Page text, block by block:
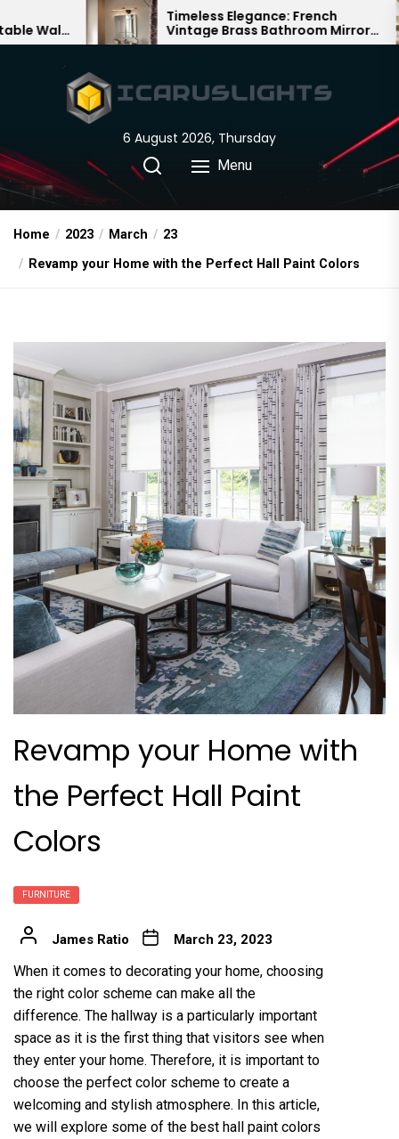
to
Timeless Elegance: French
Vintage Brass Bathroom Mirror
Lamp
6 August 2026, Thursday
Menu
Home 2023 March
23
Revamp your Home with the Perfect Hall Paint Colors
Revamp your Home with
the Perfect Hall Paint
Colors
FURNITURE
James Ratio March 23, 2023
When it comes to decorating your home, choosing
the right color scheme can make all the
difference. The hallway is a particularly important
space as it is the first thing that visitors see when
they enter your home. Therefore, it is important to
choose the perfect color scheme to create a
welcoming and stylish atmosphere. In this article,
we will explore some of the best hall paint colors